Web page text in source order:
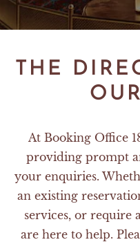
THE
At Booking Office
providing prompt
your enquiries.
an existing
services, or require
are here to help.